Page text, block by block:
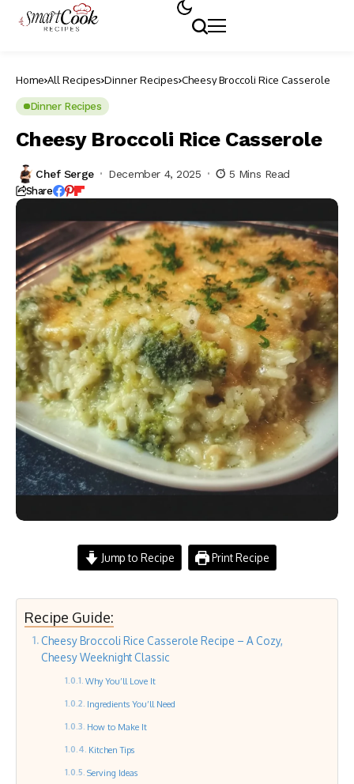
Home All Recipes Dinner Recipes Cheesy Broccoli Rice Casserole
Dinner Recipes
Cheesy Broccoli Rice Casserole
Chef Serge December 4, 2025 5 Mins Read
Share
Jump to Recipe Print Recipe
Recipe Guide:
Cheesy Broccoli Rice Casserole Recipe – A Cozy,
Cheesy Weeknight Classic
Why You’ll Love It
Ingredients You’ll Need
How to Make It
Kitchen Tips
Serving Ideas